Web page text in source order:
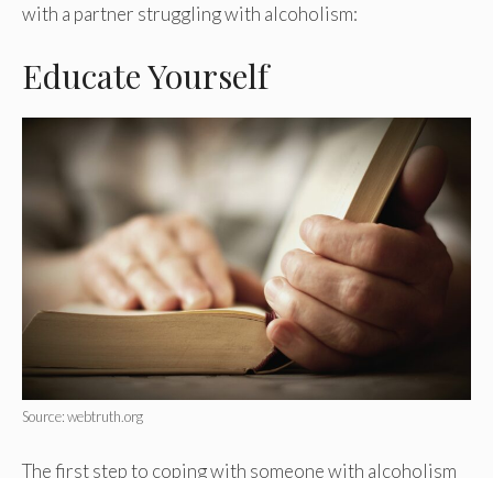
with a partner struggling with alcoholism:
Educate Yourself
Source: webtruth.org
The first step to coping with someone with alcoholism